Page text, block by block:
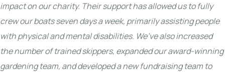
impact on our charity. Their support has allowed us to fully
crew our boats seven days a week, primarily assisting people
with physical and mental disabilities. We’ve also increased
the number of trained skippers, expanded our award-winning
gardening team, and developed a new fundraising team to